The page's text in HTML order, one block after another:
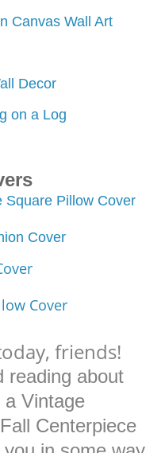
Canvas Wall Art
Decor
on a Log
Square Pillow Cover
Cover
Cover
friends!
reading about
a Vintage
Fall Centerpiece